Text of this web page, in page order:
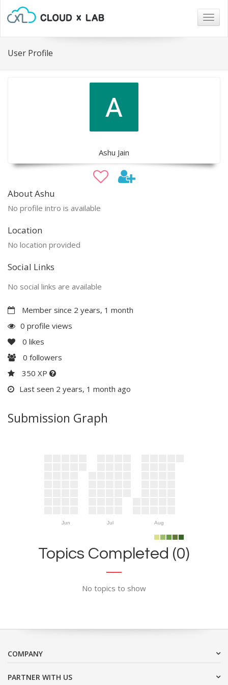
User Profile
Ashu Jain
About Ashu
No profile intro is available
Location
No location provided
Social Links
No social links are available
Member since 2 years, 1 month
0 profile views
0 likes
0 followers
350 XP
Last seen 2 years, 1 month ago
Submission Graph
Jun Jul Aug
Topics Completed (0)
No topics to show
COMPANY
PARTNER WITH US